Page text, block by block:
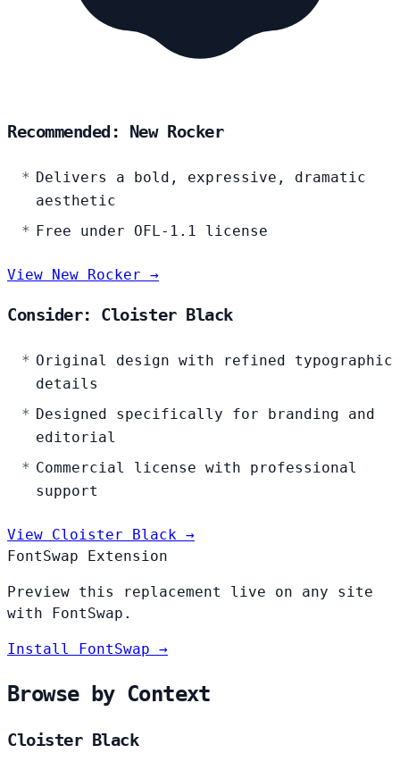
Recommended: New Rocker
Delivers a bold, expressive, dramatic
aesthetic
Free under OFL-1.1 license
View New Rocker →
Consider: Cloister Black
Original design with refined typographic
details
Designed specifically for branding and
editorial
Commercial license with professional
support
View Cloister Black →
FontSwap Extension
Preview this replacement live on any site
with FontSwap.
Install FontSwap →
Browse by Context
Cloister Black